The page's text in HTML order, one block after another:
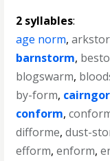
2 syllables:
age norm,
barnstorm,
blogswarm,
by-form,
conform,
difforme,dust-
efform,enform,